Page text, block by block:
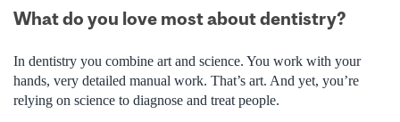
What do you love most about dentistry?
In dentistry you combine art and science. You work with your
hands, very detailed manual work. That’s art. And yet, you’re
relying on science to diagnose and treat people.